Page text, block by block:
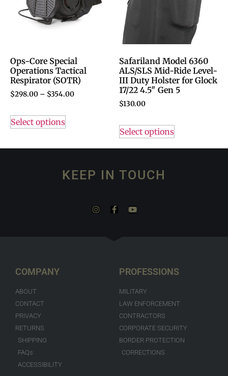
Ops-Core Special
Operations Tactical
Respirator (SOTR)
$298.00 – $354.00
Select options
Safariland Model 6360
ALS/SLS Mid-Ride Level-
III Duty Holster for Glock
17/22 4.5″ Gen 5
$130.00
Select options
KEEP IN TOUCH
COMPANY
ABOUT
CONTACT
PRIVACY
RETURNS
SHIPPING
FAQs
ACCESSIBILITY
PROFESSIONS
MILITARY
LAW ENFORCEMENT
CONTRACTORS
CORPORATE SECURITY
BORDER PROTECTION
CORRECTIONS